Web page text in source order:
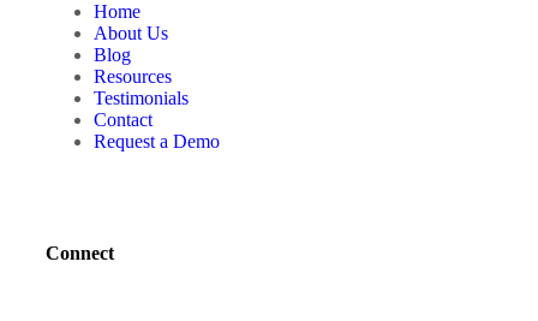
Home
About Us
Blog
Resources
Testimonials
Contact
Request a Demo
Connect